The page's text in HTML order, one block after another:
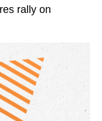
rally on